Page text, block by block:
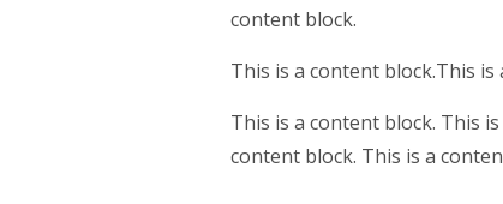
content block.
This is a content block.This is
This is a content block. This
content block. This is a